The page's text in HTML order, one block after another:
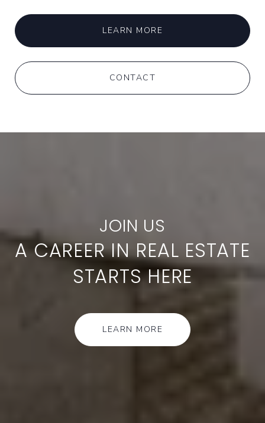
LEARN MORE
CONTACT
A CAREER IN REAL ESTATE
STARTS HERE
LEARN MORE